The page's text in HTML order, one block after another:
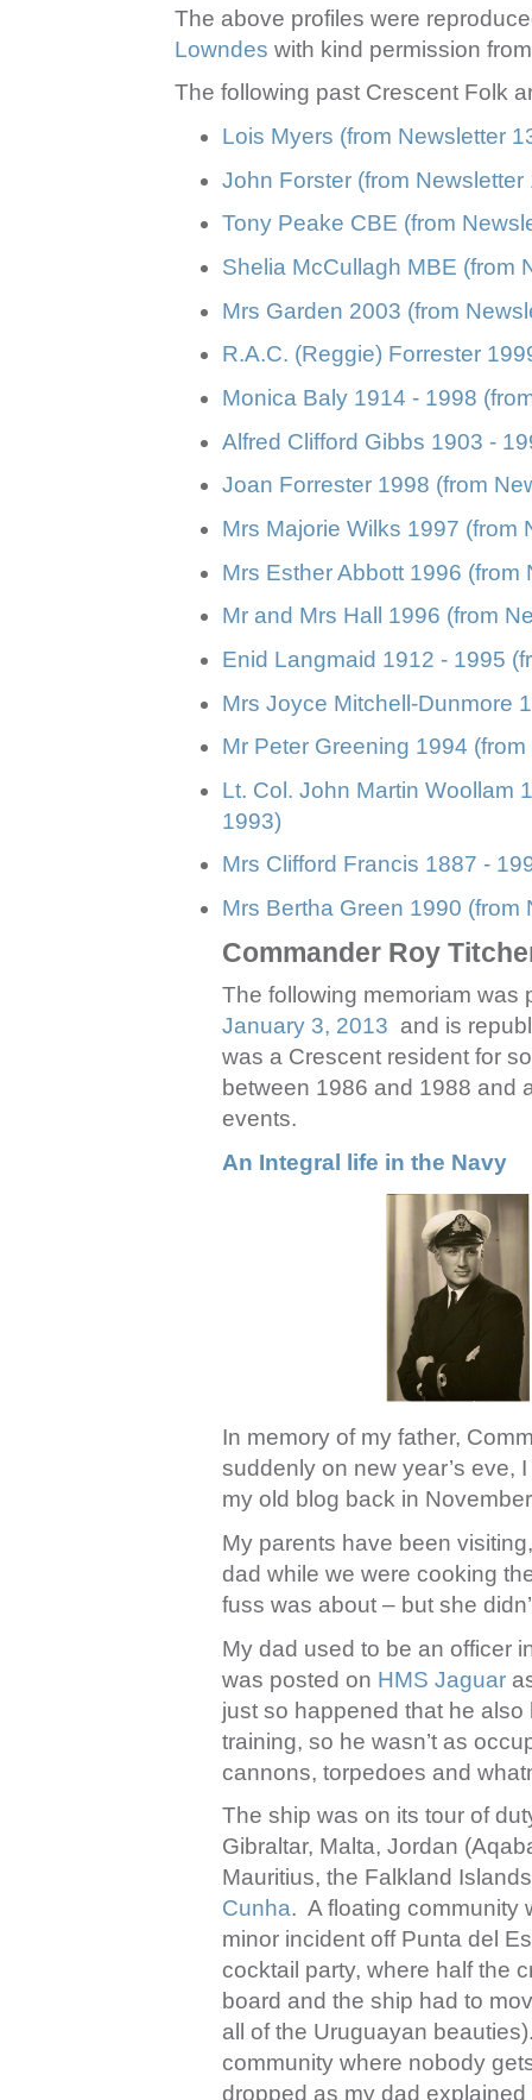
The above profiles were
Lowndes with kind permission
The following past Crescent Folk
Lois Myers (from Newsletter
John Forster (from
Tony Peake CBE (from
Shelia McCullagh MBE (from
Mrs Garden 2003 (from
R.A.C. (Reggie) Forrester
Monica Baly 1914 - 1998
Alfred Clifford Gibbs 1903 -
Joan Forrester 1998 (from
Mrs Majorie Wilks 1997 (from
Mrs Esther Abbott 1996
Mr and Mrs Hall 1996 (from
Enid Langmaid 1912 - 1995
Mrs Joyce Mitchell-Dunmore
Mr Peter Greening 1994
Lt. Col. John Martin Woollam
1993)
Mrs Clifford Francis 1887 -
Mrs Bertha Green 1990
Commander Roy
The following memoriam was
January 3, 2013 and is
was a Crescent resident for
between 1986 and 1988 and
events.
An Integral life in the Navy
In memory of my father,
suddenly on new year’s eve,
my old blog back in
My parents have been
dad while we were cooking
fuss was about – but she
My dad used to be an officer
was posted on HMS Jaguar
just so happened that he
training, so he wasn’t as
cannons, torpedoes and
The ship was on its tour of
Gibraltar, Malta, Jordan
Mauritius, the Falkland
Cunha. A floating community
minor incident off Punta del
cocktail party, where half the
board and the ship had to
all of the Uruguayan
community where nobody
dropped as my dad